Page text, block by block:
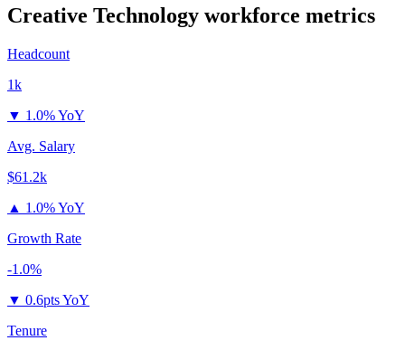
Creative Technology workforce metrics
Headcount
1k
▼ 1.0% YoY
Avg. Salary
$61.2k
▲ 1.0% YoY
Growth Rate
-1.0%
▼ 0.6pts YoY
Tenure